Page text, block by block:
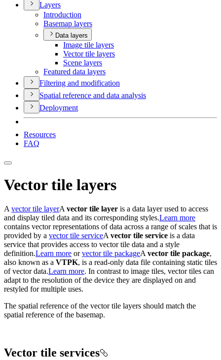
Layers
Introduction
Basemap layers
Data layers
Image tile layers
Vector tile layers
Scene layers
Featured data layers
Filtering and modification
Spatial reference and data analysis
Deployment
Resources
FAQ
Vector tile layers
A vector tile layerA vector tile layer is a data layer used to access
and display tiled data and its corresponding styles.Learn more
contains vector representations of data across a range of scales that is
provided by a vector tile serviceA vector tile service is a data
service that provides access to vector tile data and a style
definition.Learn more orvector tile packageA vector tile package,
also known as a VTPK, is a read-only data file containing static tiles
of vector data.Learn more. In contrast to image tiles, vector tiles can
adapt to the resolution of the device they are displayed on and
restyled for multiple uses.
The spatial reference of the vector tile layers should match the
spatial reference of the basemap.
Vector tile services